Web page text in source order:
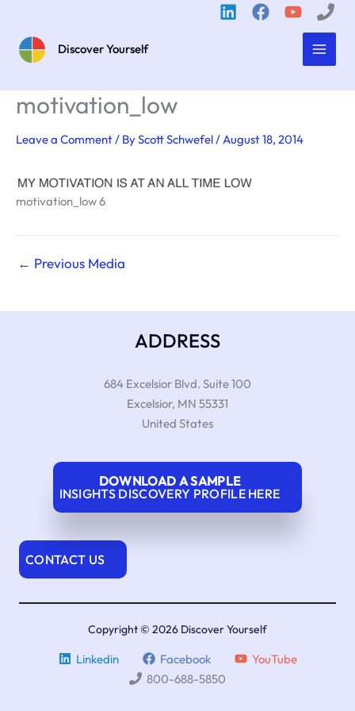
content
Discover Yourself
motivation_low
Leave a Comment/ ByScott Schwefel/August 18, 2014
motivation_low 6
← Previous Media
ADDRESS
684 Excelsior Blvd. Suite 100
Excelsior, MN 55331
United States
DOWNLOAD A SAMPLE
INSIGHTS DISCOVERY PROFILE HERE
CONTACT US
Copyright © 2026 Discover Yourself
Linkedin Facebook
YouTube
800-688-5850